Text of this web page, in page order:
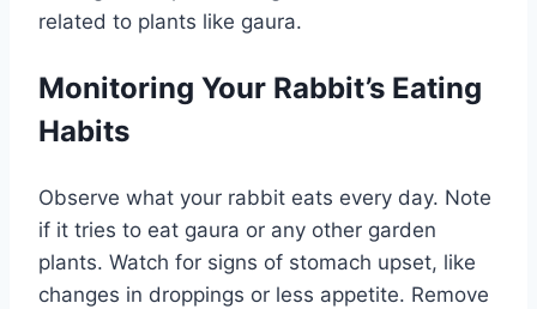
related to plants like gaura.
Monitoring Your Rabbit’s Eating
Habits
Observe what your rabbit eats every day. Note
if it tries to eat gaura or any other garden
plants. Watch for signs of stomach upset, like
changes in droppings or less appetite. Remove